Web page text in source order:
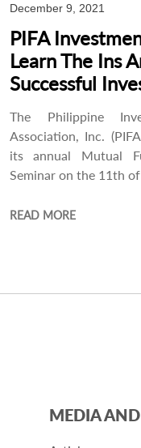
December 9, 2021
PIFA
Learn The Ins
Successful
The Philippine
Association, Inc.
its annual Mutual
Seminar on the 11th
READ MORE
MEDIA